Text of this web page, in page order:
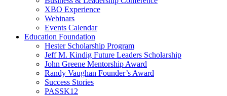
XBO Experience
Webinars
Events Calendar
Education Foundation
Hester Scholarship Program
Jeff M. Kindig Future Leaders Scholarship
John Greene Mentorship Award
Randy Vaughan Founder’s Award
Success Stories
PASSK12